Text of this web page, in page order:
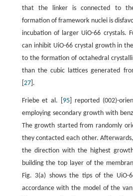
that the linker is connected to
formation of framework nuclei is
incubation of larger UiO-66 crystals.
can inhibit UiO-66 crystal growth in
to the formation of octahedral
than the cubic lattices generated
27].
Friebe et al. [ 95 ] reported (002)-
employing secondary growth with
The growth started from randomly
they contacted each other.
the direction with the highest
building the top layer of the
Fig. 3(a) shows the tips of the UiO-
accordance with the model of the